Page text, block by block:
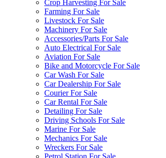
Crop Harvesting For Sale
Farming For Sale
Livestock For Sale
Machinery For Sale
Accessories/Parts For Sale
Auto Electrical For Sale
Aviation For Sale
Bike and Motorcycle For Sale
Car Wash For Sale
Car Dealership For Sale
Courier For Sale
Car Rental For Sale
Detailing For Sale
Driving Schools For Sale
Marine For Sale
Mechanics For Sale
Wreckers For Sale
Petrol Station For Sale